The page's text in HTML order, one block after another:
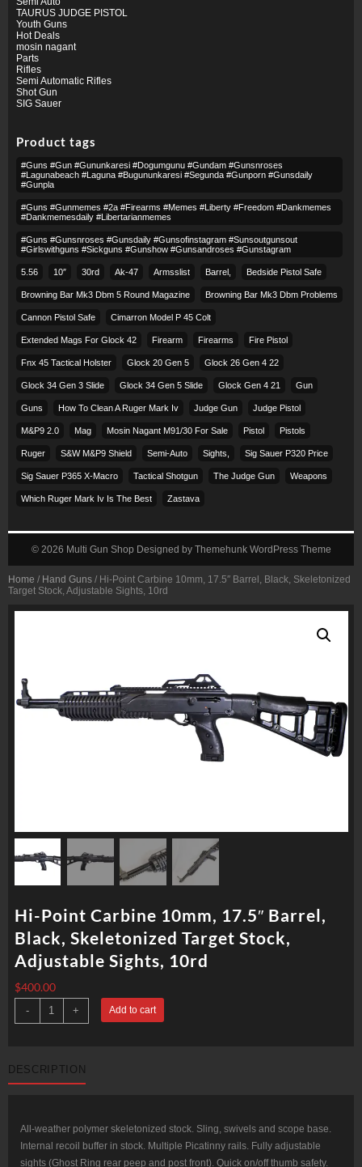
Home / Hand Guns / Hi-Point Carbine 10mm, 17.5″ Barrel, Black, Skeletonized
Target Stock, Adjustable Sights, 10rd
Hi-Point Carbine 10mm, 17.5″ Barrel,
Black, Skeletonized Target Stock,
Adjustable Sights, 10rd
$400.00
-
Hi-
Point
Carbine
Black,
Skeletonized
Sights,
10rd
quantity
+ Add to cart
DESCRIPTION
All-weather polymer skeletonized stock. Sling, swivels and scope base.
Internal recoil buffer in stock. Multiple Picatinny rails. Fully adjustable
sights (Ghost Ring rear peep and post front). Quick on/off thumb safety.
TAURUS JUDGE PISTOL
Youth Guns
Hot Deals
mosin nagant
Parts
Rifles
Semi Automatic Rifles
Shot Gun
SIG Sauer
Product tags
#guns #gun #gununkaresi #dogumgunu #gundam #gunsnroses
#lagunabeach #laguna #bugununkaresi #segunda #gunporn #gunsdaily
#gunpla
#guns #gunmemes #2a #firearms #memes #liberty #freedom #dankmemes
#dankmemesdaily #libertarianmemes
#guns #gunsnroses #gunsdaily #gunsofinstagram #sunsoutgunsout
#girlswithguns #sickguns #gunshow #gunsandroses #gunstagram
5.56 10″ 30rd Ak-47 Armsslist Barrel, Bedside Pistol Safe
Browning Bar Mk3 Dbm 5 Round Magazine Browning Bar Mk3 Dbm Problems
Cannon Pistol Safe Cimarron Model P 45 Colt​
Extended Mags For Glock 42 Firearm Firearms Fire Pistol
Fnx 45 Tactical Holster Glock 20 Gen 5 Glock 26 Gen 4 22
Glock 34 Gen 3 Slide Glock 34 Gen 5 Slide Glock Gen 4 21 Gun
Guns How To Clean A Ruger Mark Iv Judge Gun Judge Pistol
M&p9 2.0 Mag Mosin Nagant M91/30 For Sale Pistol Pistols
Ruger S&w M&p9 Shield Semi-Auto Sights, Sig Sauer P320 Price
Sig Sauer P365 X-Macro Tactical Shotgun The Judge Gun Weapons
Which Ruger Mark Iv Is The Best Zastava
© 2026 Multi Gun Shop Designed by Themehunk WordPress Theme